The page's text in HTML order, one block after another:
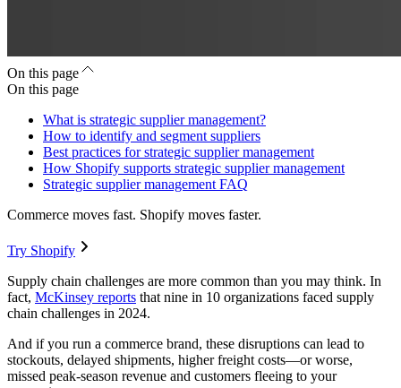
On this page
On this page
What is strategic supplier management?
How to identify and segment suppliers
Best practices for strategic supplier management
How Shopify supports strategic supplier management
Strategic supplier management FAQ
Commerce moves fast. Shopify moves faster.
Try Shopify
Supply chain challenges are more common than you may think. In
fact, McKinsey reports that nine in 10 organizations faced supply
chain challenges in 2024.
And if you run a commerce brand, these disruptions can lead to
stockouts, delayed shipments, higher freight costs—or worse,
missed peak-season revenue and customers fleeing to your